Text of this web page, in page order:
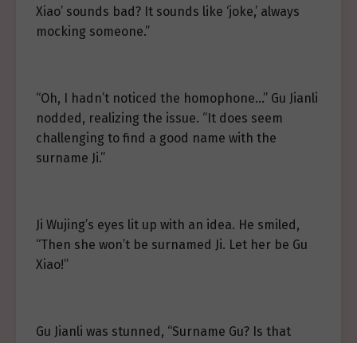
Xiao’ sounds bad? It sounds like ‘joke,’ always
mocking someone.”
“Oh, I hadn’t noticed the homophone…” Gu Jianli
nodded, realizing the issue. “It does seem
challenging to find a good name with the
surname Ji.”
Ji Wujing’s eyes lit up with an idea. He smiled,
“Then she won’t be surnamed Ji. Let her be Gu
Xiao!”
Gu Jianli was stunned, “Surname Gu? Is that